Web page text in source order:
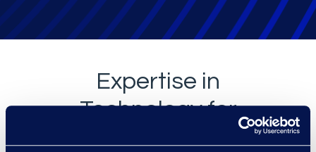
Expertise in
Technology for